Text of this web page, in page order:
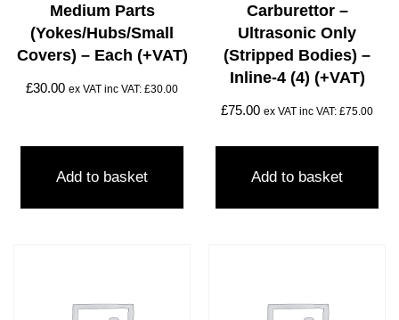
Medium Parts
(yokes/hubs/small
Covers) – Each (+VAT)
£30.00 ex VAT inc VAT: £30.00
Add to basket
Carburettor –
Ultrasonic Only
(stripped Bodies) –
Inline-4 (4) (+VAT)
£75.00 ex VAT inc VAT: £75.00
Add to basket